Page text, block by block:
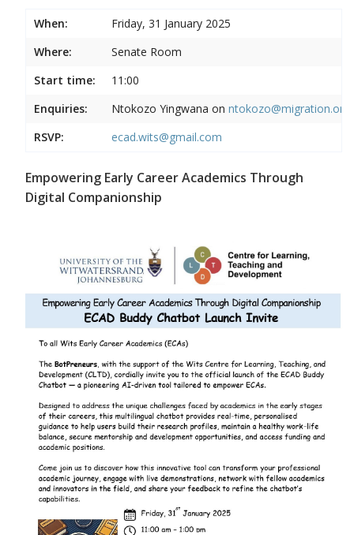
When:
Friday, 31 January 2025
Where:
Senate Room
Start time:
11:00
Enquiries:
Ntokozo Yingwana on
RSVP:
ecad.wits@gmail.com
Empowering Early Career Academics Through
Digital Companionship